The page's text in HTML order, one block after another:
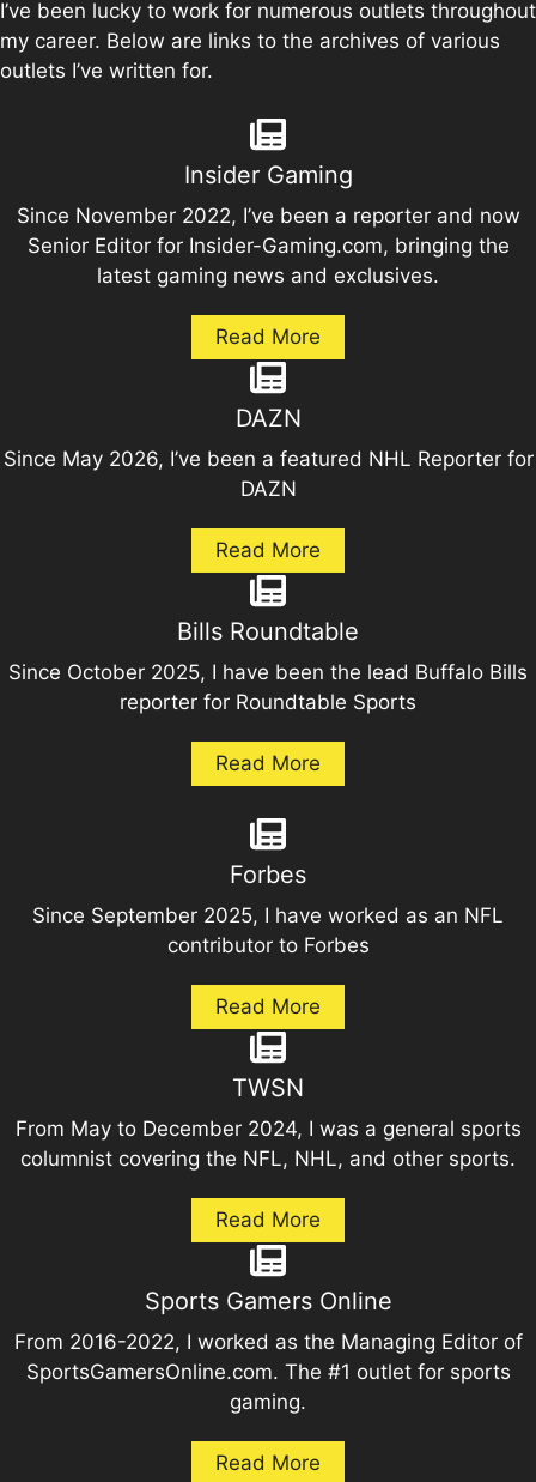
I’ve been lucky to work for numerous outlets throughout
my career. Below are links to the archives of various
outlets I’ve written for.
Insider Gaming
Since November 2022, I’ve been a reporter and now
Senior Editor for Insider-Gaming.com, bringing the
latest gaming news and exclusives.
Read More
DAZN
Since May 2026, I’ve been a featured NHL Reporter for
DAZN
Read More
Bills Roundtable
Since October 2025, I have been the lead Buffalo Bills
reporter for Roundtable Sports
Read More
Forbes
Since September 2025, I have worked as an NFL
contributor to Forbes
Read More
TWSN
From May to December 2024, I was a general sports
columnist covering the NFL, NHL, and other sports.
Read More
Sports Gamers Online
From 2016-2022, I worked as the Managing Editor of
SportsGamersOnline.com. The #1 outlet for sports
gaming.
Read More